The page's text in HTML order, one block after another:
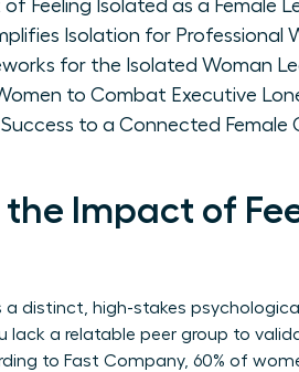
Feeling Isolated as a Female
Isolation for Professional
for the Isolated Woman
to Combat Executive
to a Connected Female
Impact of
a distinct, high-stakes
lack a relatable peer group to
to Fast Company, 60% of